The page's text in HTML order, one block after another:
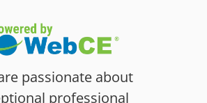
passionate about
professional